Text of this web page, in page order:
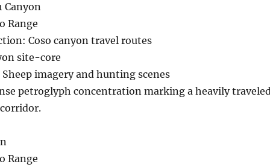
Range
Coso canyon travel routes
site-core
imagery and hunting scenes
petroglyph concentration marking a heavily
Range